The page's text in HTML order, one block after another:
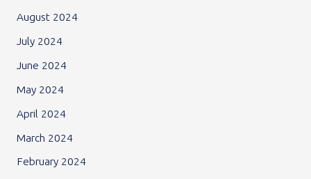
August 2024
July 2024
June 2024
May 2024
April 2024
March 2024
February 2024